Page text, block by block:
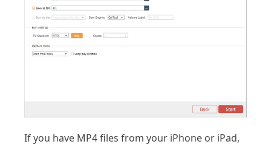
If you have MP4 files from your iPhone or iPad,